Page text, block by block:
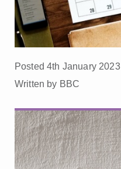
Posted 4th January 2023
Written by BBC